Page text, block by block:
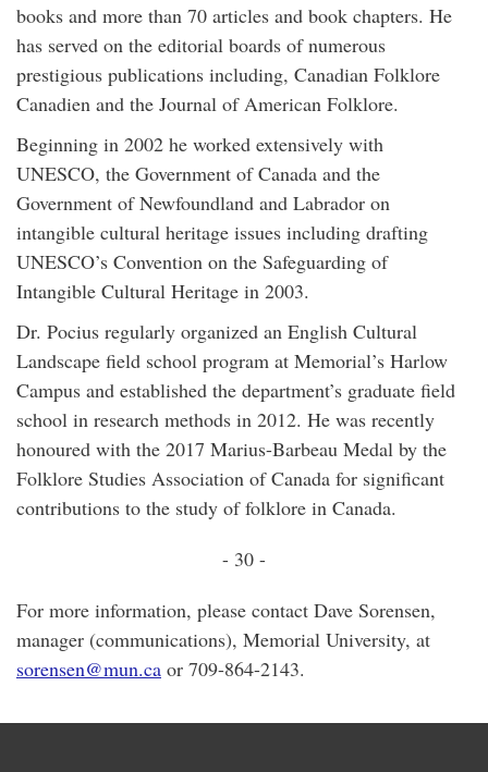
books and more than 70 articles and book chapters. He
has served on the editorial boards of numerous
prestigious publications including, Canadian Folklore
Canadien and the Journal of American Folklore.
Beginning in 2002 he worked extensively with
UNESCO, the Government of Canada and the
Government of Newfoundland and Labrador on
intangible cultural heritage issues including drafting
UNESCO’s Convention on the Safeguarding of
Intangible Cultural Heritage in 2003.
Dr. Pocius regularly organized an English Cultural
Landscape field school program at Memorial’s Harlow
Campus and established the department’s graduate field
school in research methods in 2012. He was recently
honoured with the 2017 Marius-Barbeau Medal by the
Folklore Studies Association of Canada for significant
contributions to the study of folklore in Canada.
- 30 -
For more information, please contact Dave Sorensen,
manager (communications), Memorial University, at
sorensen@mun.ca or 709-864-2143.